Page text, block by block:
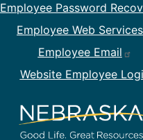
Employee Password
Employee Web Services
Employee Email
Website Employee